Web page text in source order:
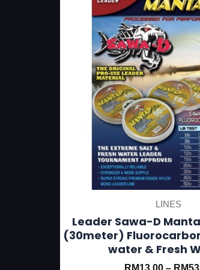
LINES
Leader Sawa-D
(30meter)
water & Fresh
RM13.00– RM